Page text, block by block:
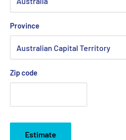
Province
Zip code
Estimate